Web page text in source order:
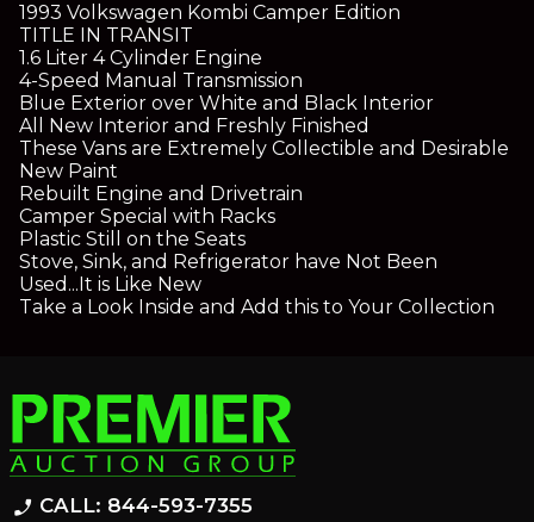
1993 Volkswagen Kombi Camper Edition
TITLE IN TRANSIT
1.6 Liter 4 Cylinder Engine
4-Speed Manual Transmission
Blue Exterior over White and Black Interior
All New Interior and Freshly Finished
These Vans are Extremely Collectible and Desirable
New Paint
Rebuilt Engine and Drivetrain
Camper Special with Racks
Plastic Still on the Seats
Stove, Sink, and Refrigerator have Not Been
Used...It is Like New
Take a Look Inside and Add this to Your Collection
phone_enabled CALL: 844-593-7355